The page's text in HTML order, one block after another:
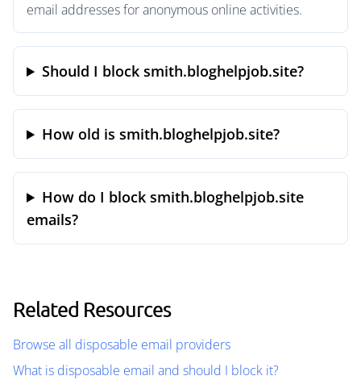
email addresses for anonymous online activities.
Should I block smith.bloghelpjob.site?
How old is smith.bloghelpjob.site?
How do I block smith.bloghelpjob.site
emails?
Related Resources
Browse all disposable email providers
What is disposable email and should I block it?